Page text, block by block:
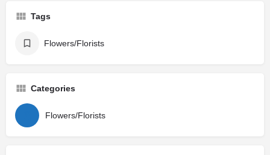
Tags
Flowers/Florists
Categories
Flowers/Florists